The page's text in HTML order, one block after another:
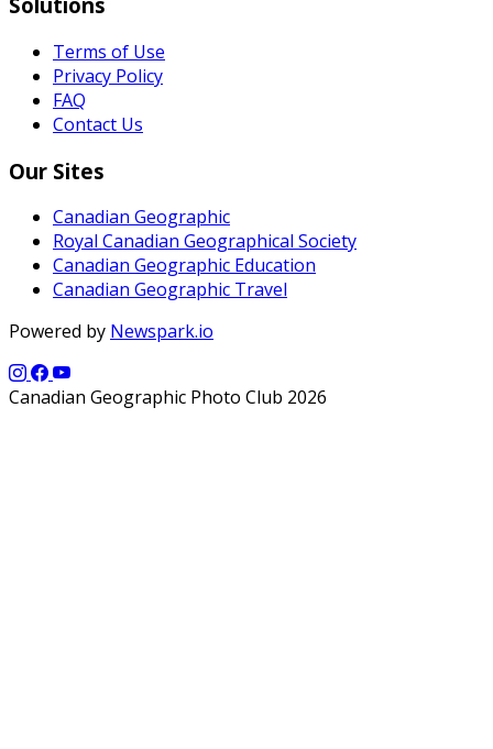
Terms of Use
Privacy Policy
FAQ
Contact Us
Our Sites
Canadian Geographic
Royal Canadian Geographical Society
Canadian Geographic Education
Canadian Geographic Travel
Powered by Newspark.io
Canadian Geographic Photo Club 2026